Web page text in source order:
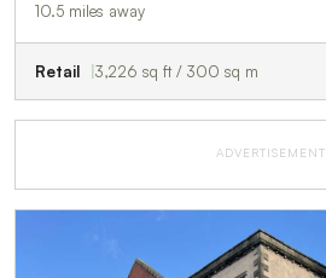
10.5 miles away
Retail 3,226 sq ft / 300 sq m
ADVERTISEMENT